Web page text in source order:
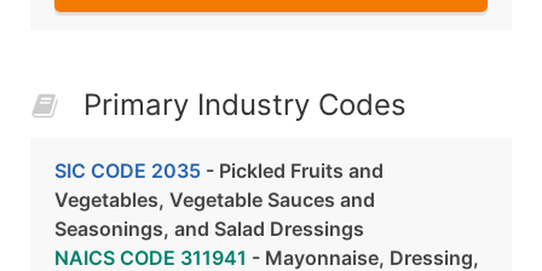
Primary Industry Codes
SIC CODE 2035 - Pickled Fruits and
Vegetables, Vegetable Sauces and
Seasonings, and Salad Dressings
NAICS CODE 311941 - Mayonnaise, Dressing,